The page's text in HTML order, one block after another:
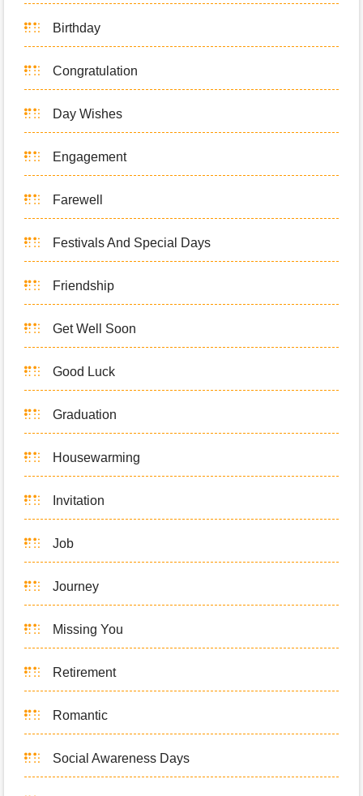
Birthday
Congratulation
Day Wishes
Engagement
Farewell
Festivals And Special Days
Friendship
Get Well Soon
Good Luck
Graduation
Housewarming
Invitation
Job
Journey
Missing You
Retirement
Romantic
Social Awareness Days